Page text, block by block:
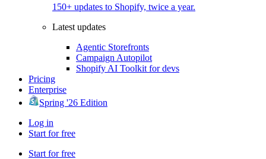
150+ updates to Shopify, twice a year.
Latest updates
Agentic Storefronts
Campaign Autopilot
Shopify AI Toolkit for devs
Pricing
Enterprise
Spring '26 Edition
Log in
Start for free
Start for free